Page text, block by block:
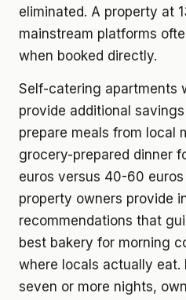
eliminated. A property at
mainstream platforms
when booked directly.
Self-catering apartments
provide additional
prepare meals from local
grocery-prepared dinner
euros versus 40-60
property owners provide
recommendations that
best bakery for morning
where locals actually eat.
seven or more nights,